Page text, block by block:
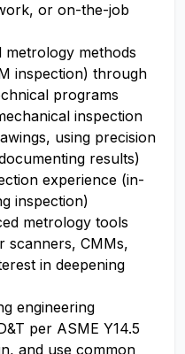
or on-the-job
metrology methods
inspection) through
programs
inspection
using precision
results)
experience (in-
inspection)
metrology tools
scanners, CMMs,
in deepening
engineering
per ASME Y14.5
and use common